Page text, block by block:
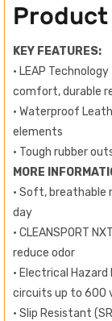
KEY FEATURES:
• LEAP
comfort, durable
• Waterproof
elements
• Tough rubber
MORE
• Soft, breathable
day
• CLEANSPORT
reduce odor
• Electrical
circuits up to 600
• Slip Resistant